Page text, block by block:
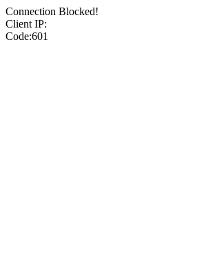
Connection Blocked!
Client IP:
Code:601